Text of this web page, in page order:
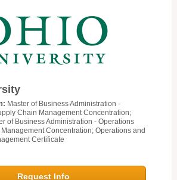
Master of Business Administration -
Chain Management Concentration;
of Business Administration - Operations
Concentration; Operations and
Certificate
Request Info